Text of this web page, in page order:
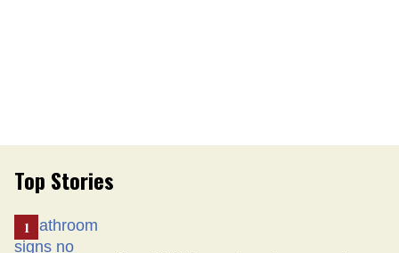
Top Stories